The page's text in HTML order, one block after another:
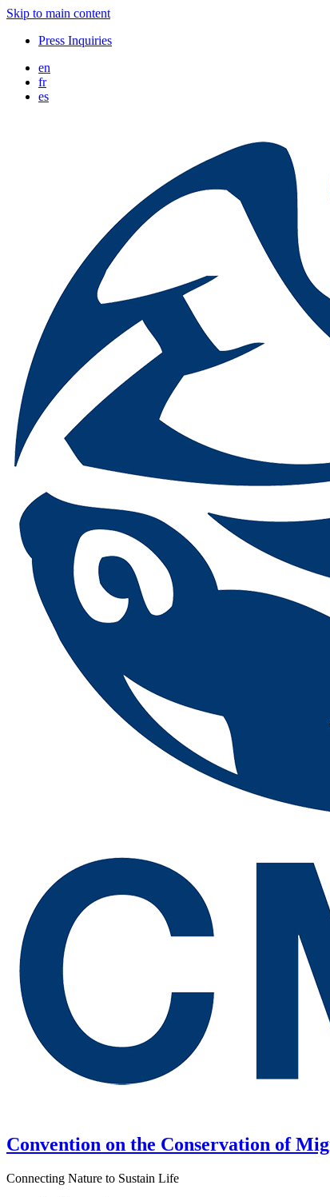
Skip to main content
Press Inquiries
en
fr
es
Convention on the Conservation of
Connecting Nature to Sustain Life